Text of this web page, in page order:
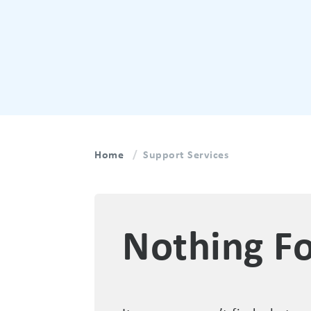
Home Support Services
Nothing